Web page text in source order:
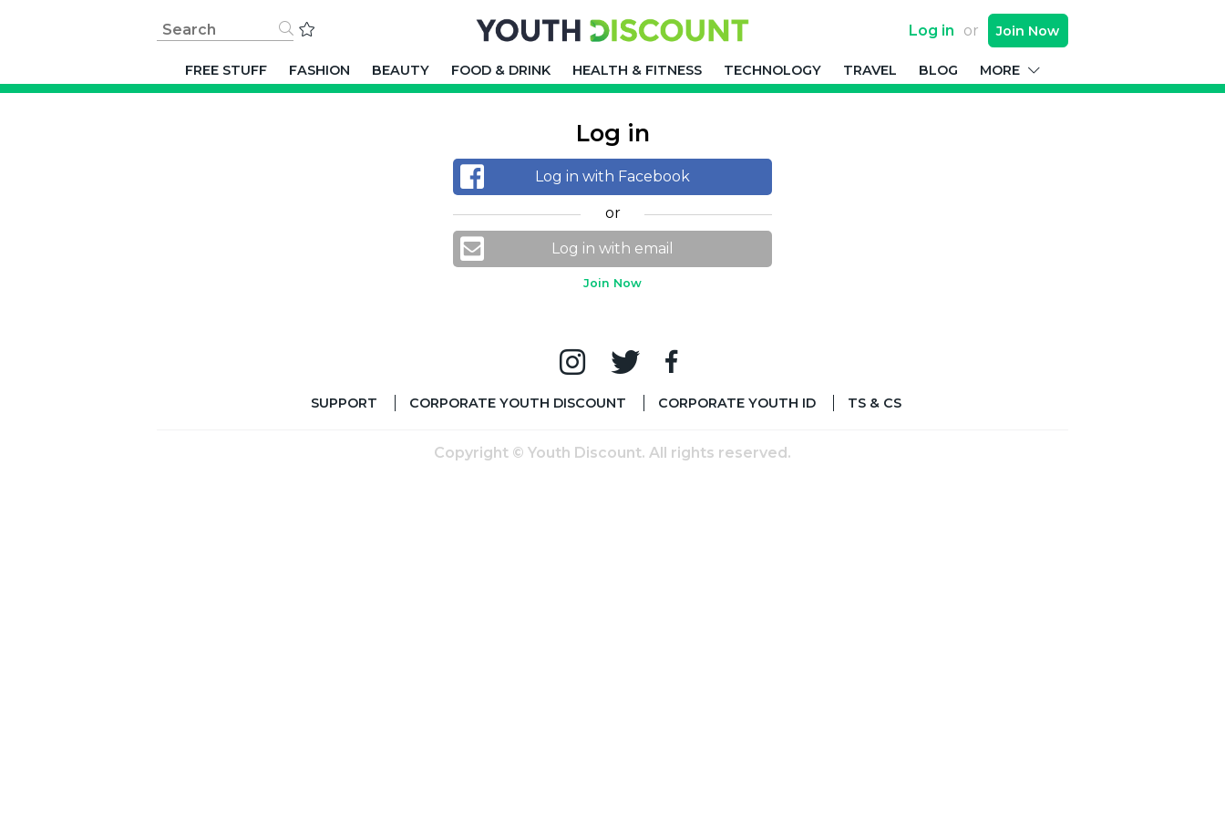
Log in or Join Now
FREE STUFF FASHION BEAUTY FOOD & DRINK HEALTH & FITNESS TECHNOLOGY TRAVEL BLOG MORE
Log in
Log in with Facebook
or
Log in with email
Join Now
SUPPORT CORPORATE YOUTH DISCOUNT CORPORATE YOUTH ID TS & CS
Copyright © Youth Discount. All rights reserved.